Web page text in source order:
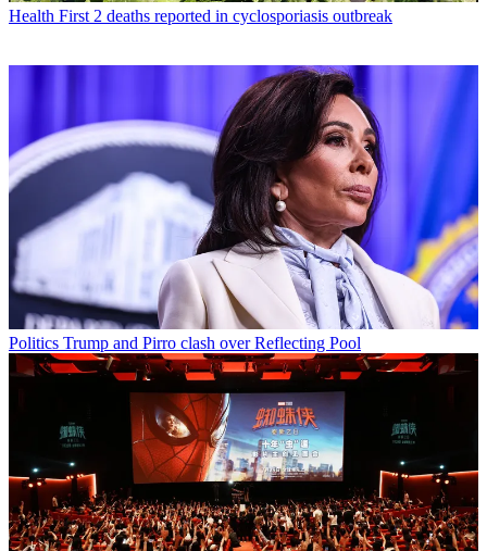
Health First 2 deaths reported in cyclosporiasis outbreak
Politics Trump and Pirro clash over Reflecting Pool